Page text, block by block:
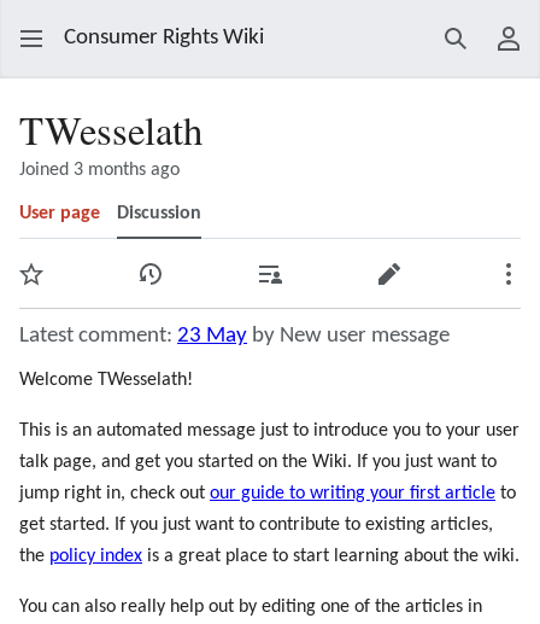
Consumer Rights Wiki Search
TWesselath
Joined 3 months ago
User page Discussion
Watch View history Contributions Edit
Latest comment: 23 May by New user message
Welcome TWesselath!
This is an automated message just to introduce you to your user
talk page, and get you started on the Wiki. If you just want to
jump right in, check out our guide to writing your first article to
get started. If you just want to contribute to existing articles,
the policy index is a great place to start learning about the wiki.
You can also really help out by editing one of the articles in